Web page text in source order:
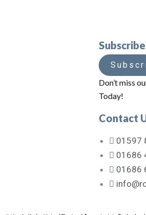
Don’t miss
Today!
Contact
01597
01686
01686